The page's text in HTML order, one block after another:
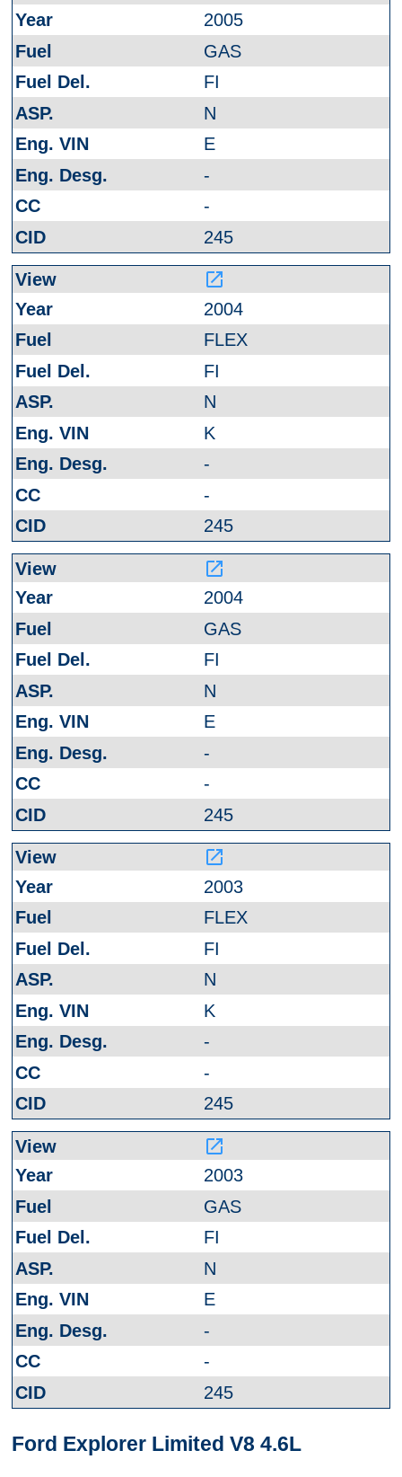
2005
GAS
FI
N
E
-
-
245
launch
2004
FLEX
FI
N
K
-
-
245
launch
2004
GAS
FI
N
E
-
-
245
launch
2003
FLEX
FI
N
K
-
-
245
launch
2003
GAS
FI
N
E
-
-
245
Ford Explorer Limited V8 4.6L